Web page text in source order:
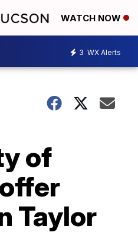
WATCH NOW
3 WX Alerts
of
Taylor